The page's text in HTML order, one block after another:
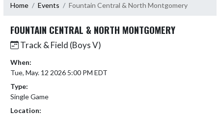
Home Events Fountain Central & North Montgomery
FOUNTAIN CENTRAL & NORTH MONTGOMERY
Track & Field (Boys V)
When:
Tue, May. 12 2026 5:00 PM EDT
Type:
Single Game
Location: